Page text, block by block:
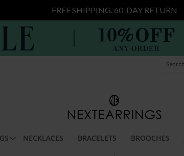
FREE SHIPPING. 60-DAY RETURN
NECKLACES BRACELETS BROOCHES